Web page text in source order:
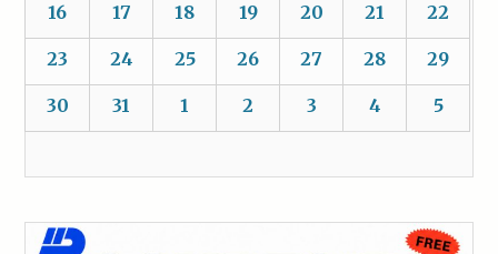
16 17 18 19 20 21 22
23 24 25 26 27 28 29
30 31 1 2 3 4 5